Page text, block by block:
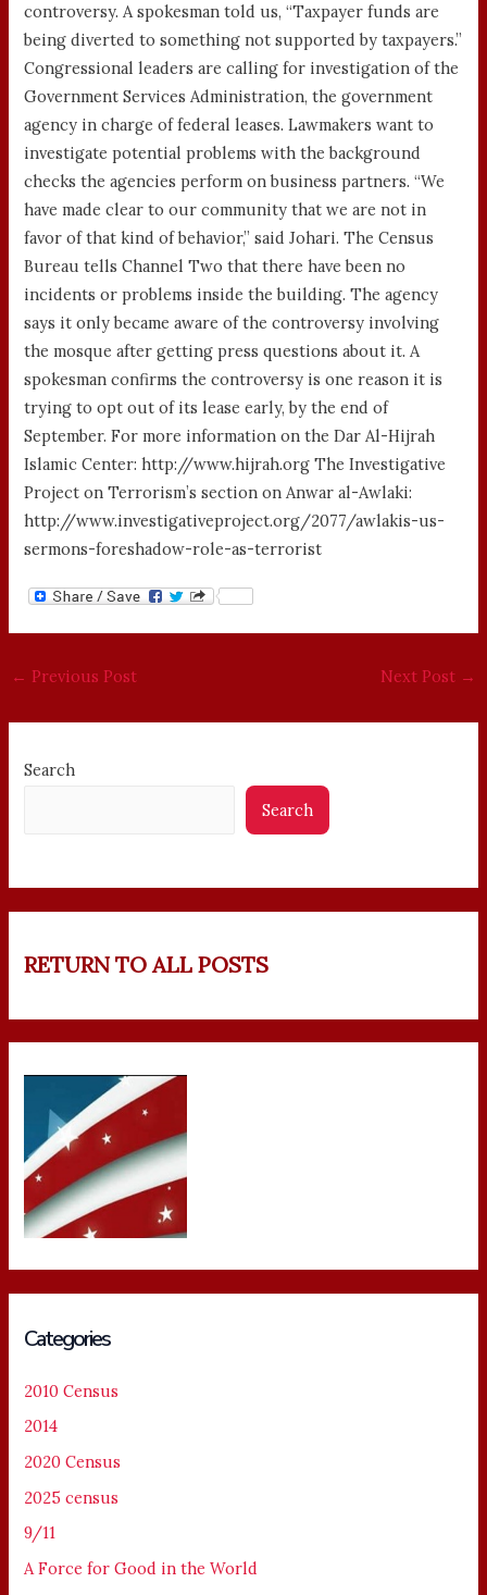
controversy. A spokesman told us, “Taxpayer funds are
being diverted to something not supported by taxpayers.”
Congressional leaders are calling for investigation of the
Government Services Administration, the government
agency in charge of federal leases. Lawmakers want to
investigate potential problems with the background
checks the agencies perform on business partners. “We
have made clear to our community that we are not in
favor of that kind of behavior,” said Johari. The Census
Bureau tells Channel Two that there have been no
incidents or problems inside the building. The agency
says it only became aware of the controversy involving
the mosque after getting press questions about it. A
spokesman confirms the controversy is one reason it is
trying to opt out of its lease early, by the end of
September. For more information on the Dar Al-Hijrah
Islamic Center: http://www.hijrah.org The Investigative
Project on Terrorism’s section on Anwar al-Awlaki:
http://www.investigativeproject.org/2077/awlakis-us-
sermons-foreshadow-role-as-terrorist
← Previous Post Next Post →
Search
Search
RETURN TO ALL POSTS
Categories
2010 Census
2014
2020 Census
2025 census
9/11
A Force for Good in the World